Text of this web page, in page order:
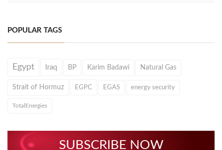
POPULAR TAGS
Egypt Iraq BP Karim Badawi Natural Gas
Strait of Hormuz EGPC EGAS energy security
TotalEnergies
SUBSCRIBE NOW